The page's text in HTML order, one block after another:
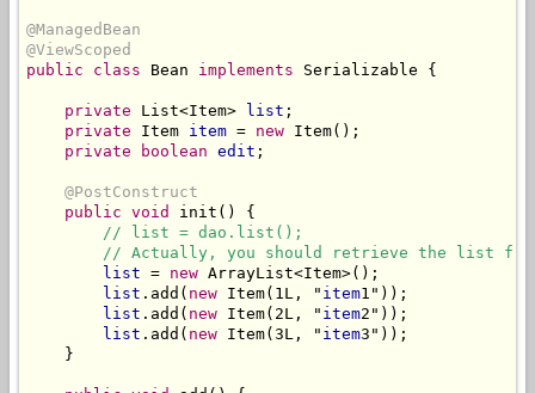
@ManagedBean
@ViewScoped
public class Bean implements Serializable {
private List<Item> list ;
private Item item = new Item();
private boolean edit ;
@PostConstruct
public void
init() {
// list = dao.list();
// Actually, you should retrieve the list
list = new ArrayList<Item>();
list .add( new Item(1L, " item1"));
list .add( new Item(2L, " item2"));
list .add( new Item(3L, " item3"));
    }